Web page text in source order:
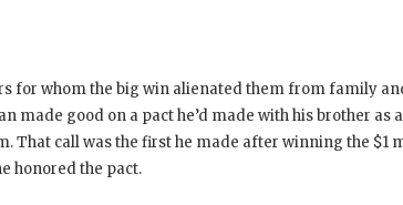
for whom the big win alienated them from family
made good on a pact he’d made with his brother as
That call was the first he made after winning the $1
honored the pact.